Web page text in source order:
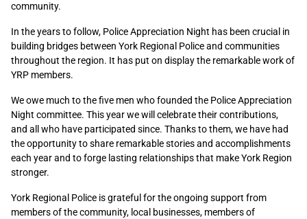
community.
In the years to follow, Police Appreciation Night has been crucial in
building bridges between York Regional Police and communities
throughout the region. It has put on display the remarkable work of
YRP members.
We owe much to the five men who founded the Police Appreciation
Night committee. This year we will celebrate their contributions,
and all who have participated since. Thanks to them, we have had
the opportunity to share remarkable stories and accomplishments
each year and to forge lasting relationships that make York Region
stronger.
York Regional Police is grateful for the ongoing support from
members of the community, local businesses, members of